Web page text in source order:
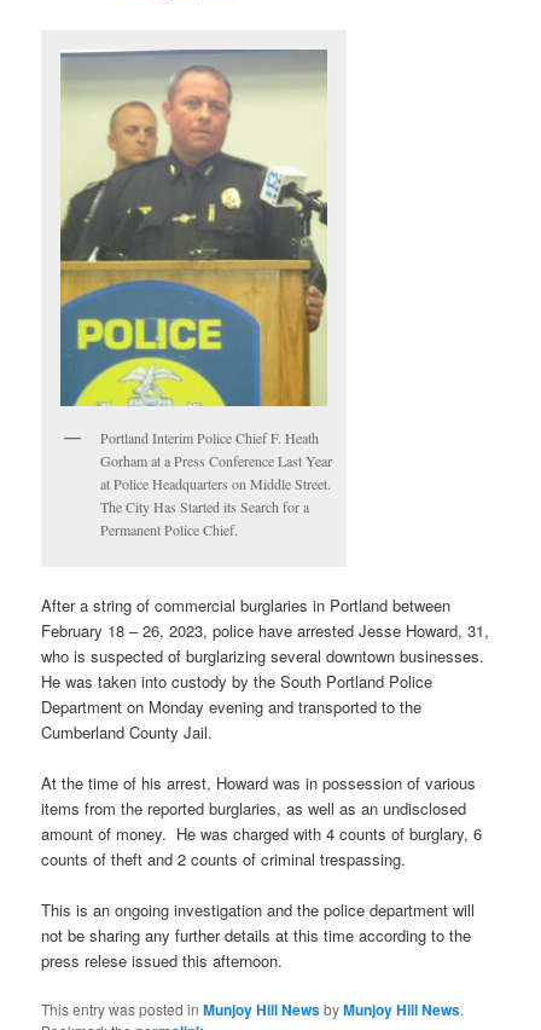
Portland Interim Police Chief F. Heath
Gorham at a Press Conference Last Year
at Police Headquarters on Middle Street.
The City Has Started its Search for a
Permanent Police Chief.
After a string of commercial burglaries in Portland between
February 18 – 26, 2023, police have arrested Jesse Howard, 31,
who is suspected of burglarizing several downtown businesses.
He was taken into custody by the South Portland Police
Department on Monday evening and transported to the
Cumberland County Jail.
At the time of his arrest, Howard was in possession of various
items from the reported burglaries, as well as an undisclosed
amount of money. He was charged with 4 counts of burglary, 6
counts of theft and 2 counts of criminal trespassing.
This is an ongoing investigation and the police department will
not be sharing any further details at this time according to the
press relese issued this afternoon.
This entry was posted inMunjoy Hill NewsbyMunjoy Hill News.